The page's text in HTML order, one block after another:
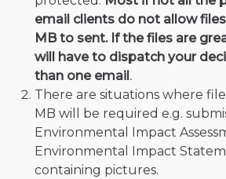
email clients do not allow
MB to sent. If the files are
will have to dispatch your
than one email.
There are situations where
MB will be required e.g.
Environmental Impact
Environmental Impact
containing pictures.